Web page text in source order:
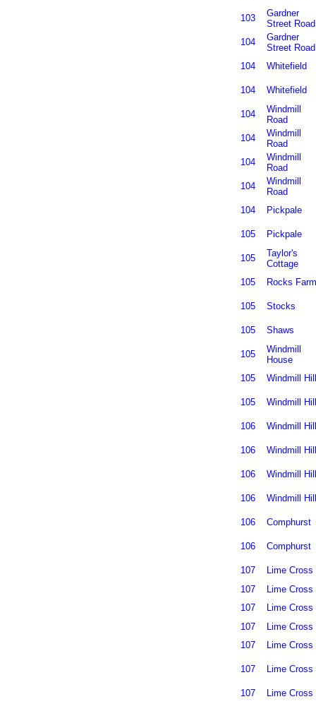
103
Gardner
Street Road
104
Gardner
Street Road
104
Whitefield
104 Whitefield
104
Windmill
Road
104
Windmill
Road
104
Windmill
Road
104
Windmill
Road
104
Pickpale
105 Pickpale
105
Taylor's
Cottage
105
Rocks Farm
105 Stocks
105 Shaws
105
Windmill
House
105
Windmill Hill
105 Windmill Hill
106 Windmill Hill
106 Windmill Hill
106 Windmill Hill
106 Windmill Hill
106 Comphurst
106 Comphurst
107
Lime Cross
107
Lime Cross
107
Lime Cross
107
Lime Cross
107
Lime Cross
107 Lime Cross
107 Lime Cross